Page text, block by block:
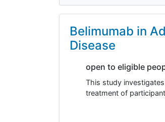
Belimumab in
Disease
open to eligible
This study
treatment of